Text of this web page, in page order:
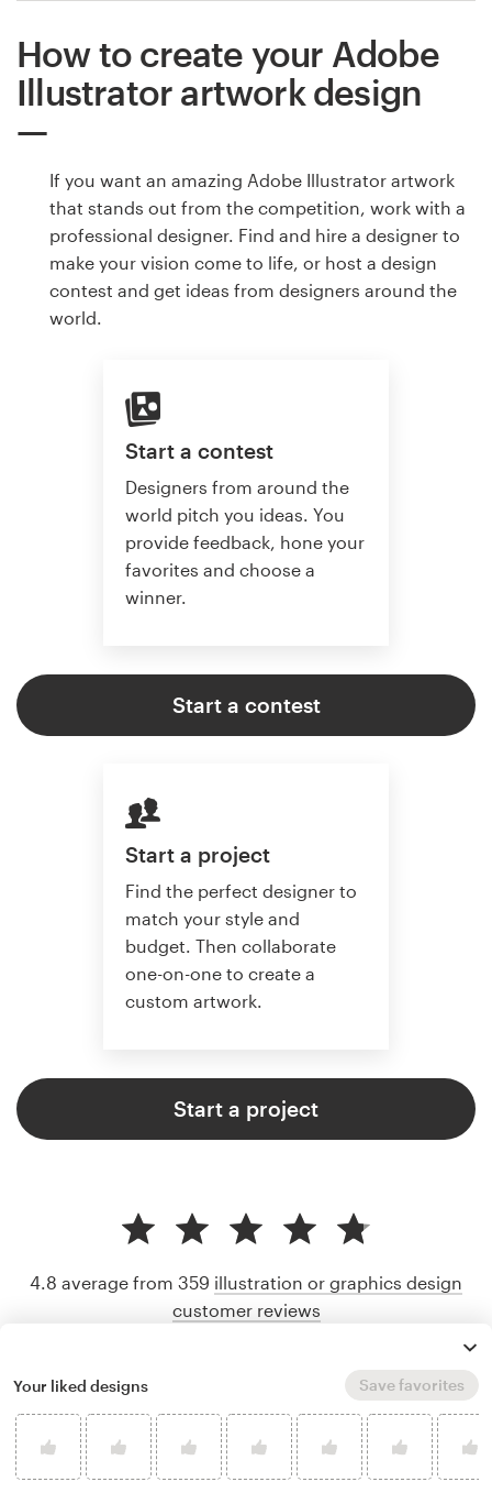
How to create your Adobe
Illustrator artwork design
If you want an amazing Adobe Illustrator artwork
that stands out from the competition, work with a
professional designer. Find and hire a designer to
make your vision come to life, or host a design
contest and get ideas from designers around the
world.
Start a contest
Designers from around the
world pitch you ideas. You
provide feedback, hone your
favorites and choose a
winner.
Start a contest
Start a project
Find the perfect designer to
match your style and
budget. Then collaborate
one-on-one to create a
custom artwork.
Start a project
4.8 average from 359 illustration or graphics design
customer reviews
Your liked designs Save favorites